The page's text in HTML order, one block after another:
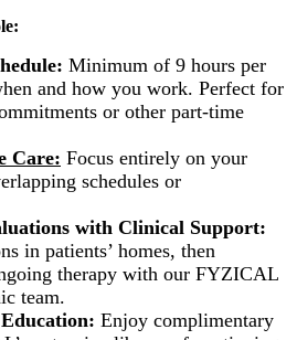
Minimum of 9 hours per
and how you work. Perfect for
or other part-time
Care: Focus entirely on your
schedules or
with Clinical Support:
in patients’ homes, then
therapy with our FYZICAL
team.
Enjoy complimentary